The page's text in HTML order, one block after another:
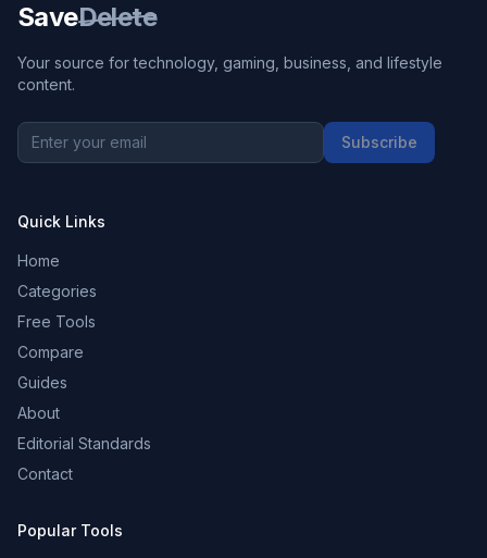
SaveDelete
Your source for technology, gaming, business, and lifestyle
content.
Subscribe
Quick Links
Home
Categories
Free Tools
Compare
Guides
About
Editorial Standards
Contact
Popular Tools